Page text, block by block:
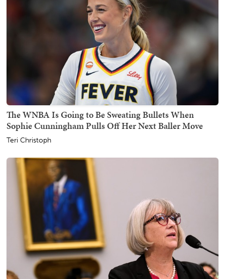
The WNBA Is Going to Be Sweating Bullets When
Sophie Cunningham Pulls Off Her Next Baller Move
Teri Christoph